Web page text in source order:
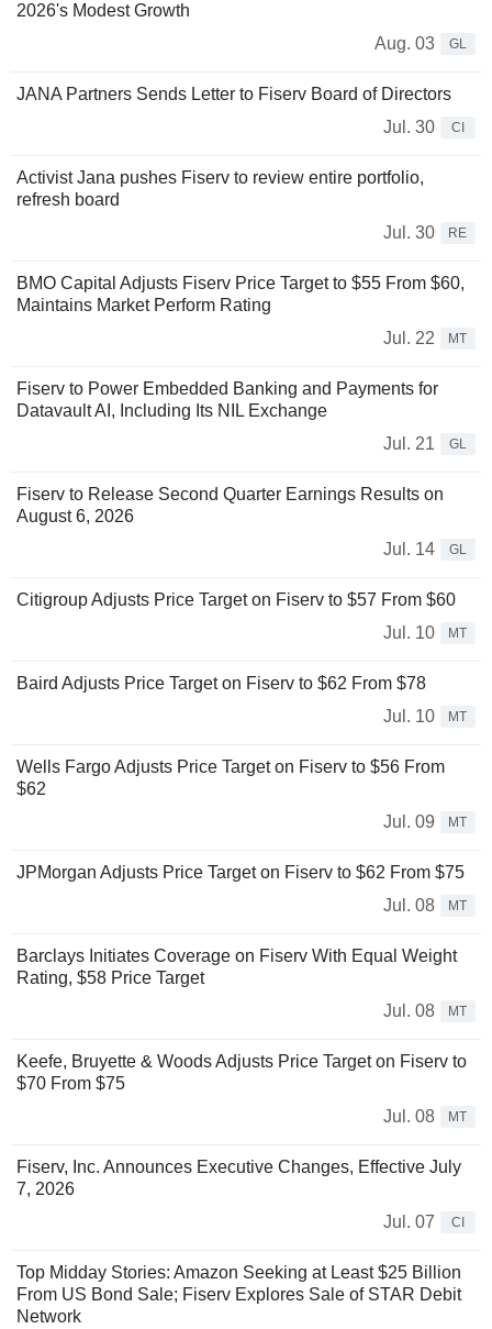
2026's Modest Growth
Aug. 03
GL
JANA Partners Sends Letter to Fiserv Board of Directors
Jul. 30
CI
Activist Jana pushes Fiserv to review entire portfolio,
refresh board
Jul. 30
RE
BMO Capital Adjusts Fiserv Price Target to $55 From $60,
Maintains Market Perform Rating
Jul. 22
MT
Fiserv to Power Embedded Banking and Payments for
Datavault AI, Including Its NIL Exchange
Jul. 21
GL
Fiserv to Release Second Quarter Earnings Results on
August 6, 2026
Jul. 14
GL
Citigroup Adjusts Price Target on Fiserv to $57 From $60
Jul. 10
MT
Baird Adjusts Price Target on Fiserv to $62 From $78
Jul. 10
MT
Wells Fargo Adjusts Price Target on Fiserv to $56 From
$62
Jul. 09
MT
JPMorgan Adjusts Price Target on Fiserv to $62 From $75
Jul. 08
MT
Barclays Initiates Coverage on Fiserv With Equal Weight
Rating, $58 Price Target
Jul. 08
MT
Keefe, Bruyette & Woods Adjusts Price Target on Fiserv to
$70 From $75
Jul. 08
MT
Fiserv, Inc. Announces Executive Changes, Effective July
7, 2026
Jul. 07
CI
Top Midday Stories: Amazon Seeking at Least $25 Billion
From US Bond Sale; Fiserv Explores Sale of STAR Debit
Network